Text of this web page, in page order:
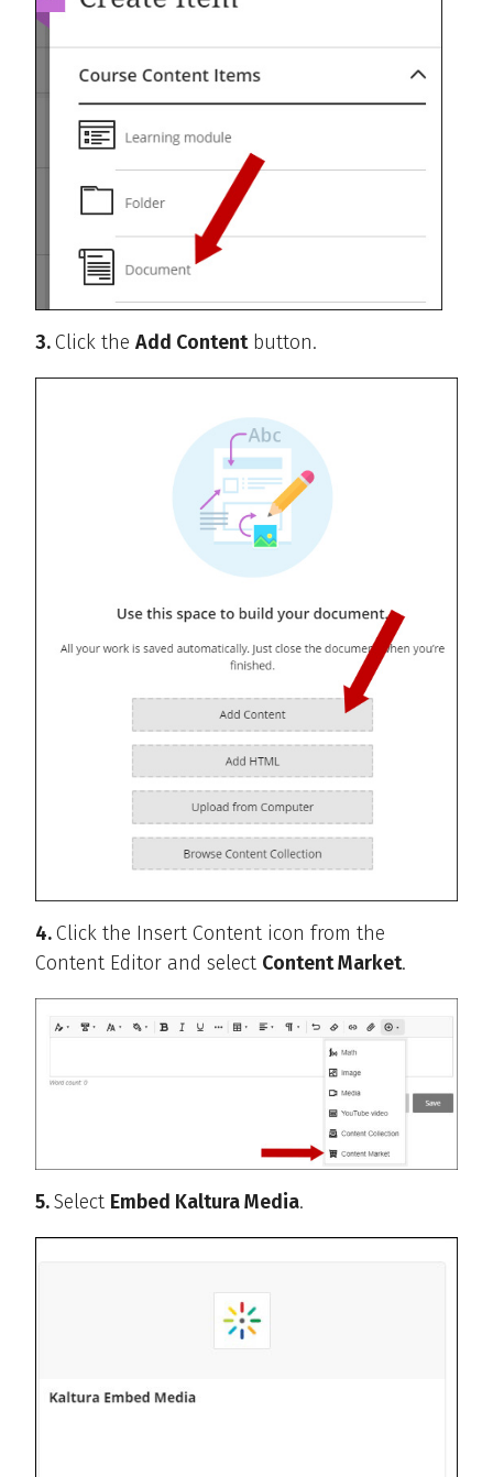
3.Click the Add Contentbutton.
4.Click the Insert Content icon from the
Content Editor and select Content Market.
5.Select Embed Kaltura Media.